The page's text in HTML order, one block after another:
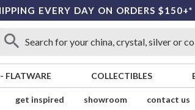
EVERY DAY ON ORDERS $150+*
- FLATWARE COLLECTIBLES
get inspired showroom contact us